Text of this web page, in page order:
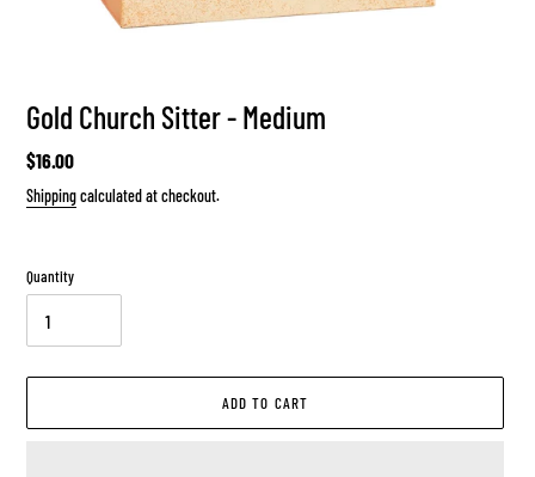
Gold Church Sitter - Medium
Regular
price
$16.00
Shippingcalculated at checkout.
Quantity
ADD TO CART